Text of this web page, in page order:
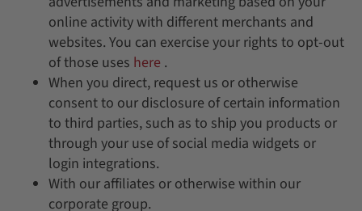
online activity with different merchants and
websites. You can exercise your rights to opt-out
of those uses here .
When you direct, request us or otherwise
consent to our disclosure of certain information
to third parties, such as to ship you products or
through your use of social media widgets or
login integrations.
With our affiliates or otherwise within our
corporate group.